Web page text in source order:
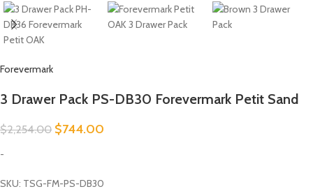
Forevermark
3 Drawer Pack PS-DB30 Forevermark Petit Sand
$2,254.00 $744.00
-
SKU: TSG-FM-PS-DB30